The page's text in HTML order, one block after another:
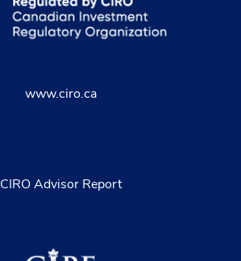
www.ciro.ca
CIRO Advisor Report